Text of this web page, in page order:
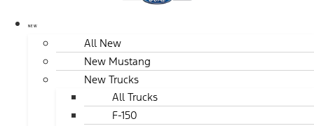
NEW
All New
New Mustang
New Trucks
All Trucks
F-150